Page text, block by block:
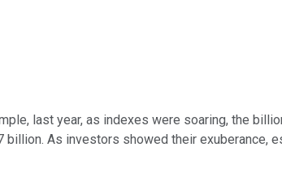
last year, as indexes were soaring, the
As investors showed their exuberance,